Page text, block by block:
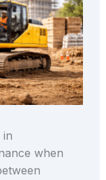
in
when